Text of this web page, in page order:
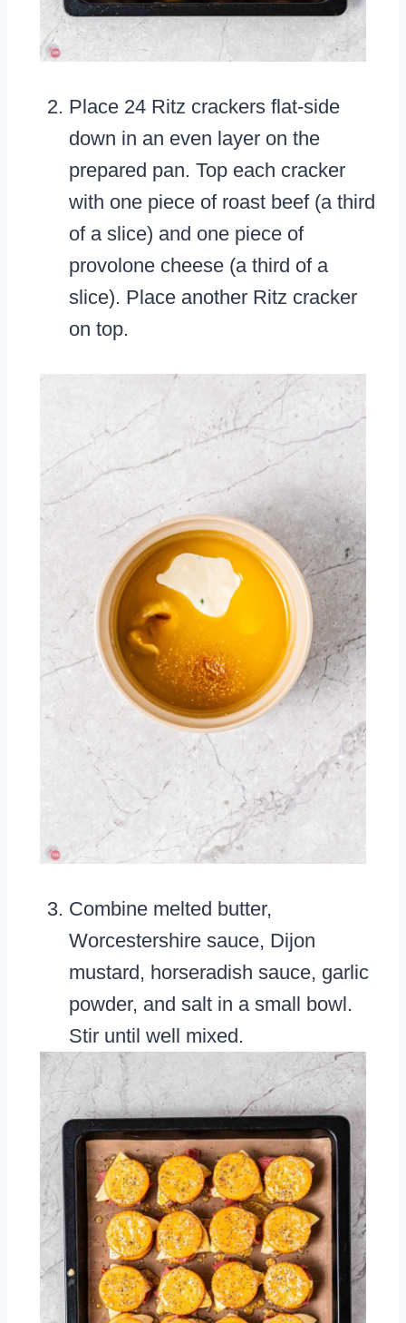
Place 24 Ritz crackers flat-side
down in an even layer on the
prepared pan. Top each cracker
with one piece of roast beef (a third
of a slice) and one piece of
provolone cheese (a third of a
slice). Place another Ritz cracker
on top.
Combine melted butter,
Worcestershire sauce, Dijon
mustard, horseradish sauce, garlic
powder, and salt in a small bowl.
Stir until well mixed.